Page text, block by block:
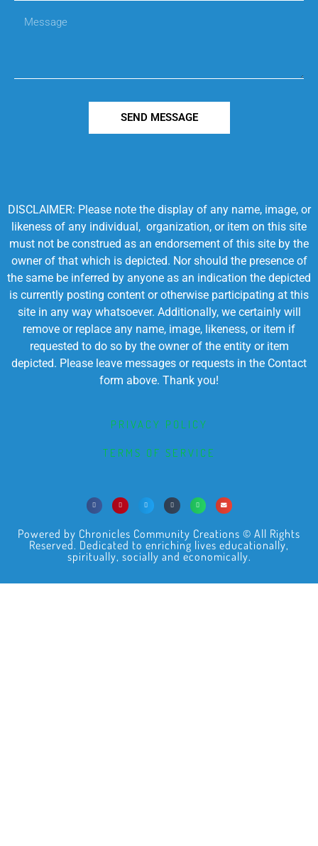
SEND MESSAGE
DISCLAIMER: Please note the display of any name, image, or
likeness of any individual, organization, or item on this site
must not be construed as an endorsement of this site by the
owner of that which is depicted. Nor should the presence of
the same be inferred by anyone as an indication the depicted
is currently posting content or otherwise participating at this
site in any way whatsoever. Additionally, we certainly will
remove or replace any name, image, likeness, or item if
requested to do so by the owner of the entity or item
depicted. Please leave messages or requests in the Contact
form above. Thank you!
PRIVACY POLICY
TERMS OF SERVICE
Powered by Chronicles Community Creations © All Rights
Reserved. Dedicated to enriching lives educationally,
spiritually, socially and economically.